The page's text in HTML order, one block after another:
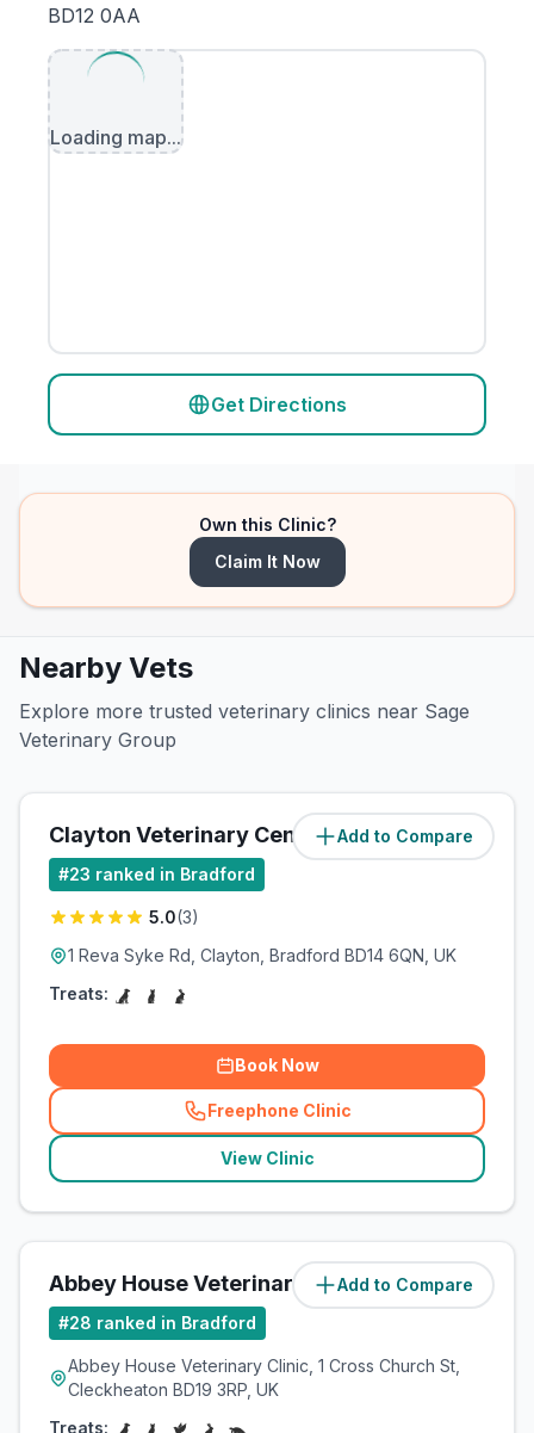
BD12 0AA
Loading map...
Get Directions
Own this Clinic?
Claim It Now
Nearby Vets
Explore more trusted veterinary clinics near Sage
Veterinary Group
Add to Compare
Clayton Veterinary Centre (2.8miles)
#23 ranked in Bradford
5.0(3)
1 Reva Syke Rd, Clayton, Bradford BD14 6QN, UK
Treats:
Book Now
Freephone Clinic
(related_clinics_call
View Clinic
Add to Compare
Abbey House Veterinary Clinic (3.2miles)
#28 ranked in Bradford
Abbey House Veterinary Clinic, 1 Cross Church St,
Cleckheaton BD19 3RP, UK
Treats: